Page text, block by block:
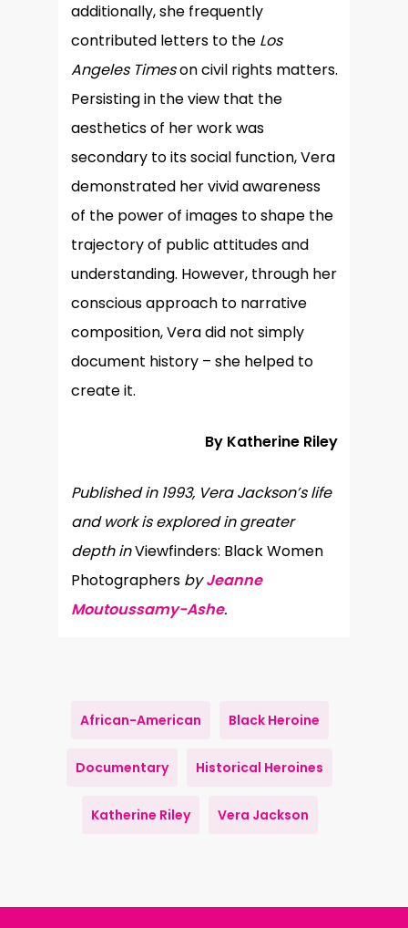
additionally, she frequently
contributed letters to the Los
Angeles Timeson civil rights matters.
Persisting in the view that the
aesthetics of her work was
secondary to its social function, Vera
demonstrated her vivid awareness
of the power of images to shape the
trajectory of public attitudes and
understanding. However, through her
conscious approach to narrative
composition, Vera did not simply
document history – she helped to
create it.
By Katherine Riley
Published in 1993, Vera Jackson’s life
and work is explored in greater
depth inViewfinders: Black Women
Photographers byJeanne
Moutoussamy-Ashe.
African-American Black Heroine
Documentary Historical Heroines
Katherine Riley Vera Jackson